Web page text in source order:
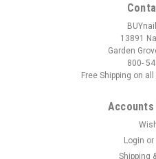
13891
Garden
800-
Free Shipping on
Accounts
Login or
Shipping